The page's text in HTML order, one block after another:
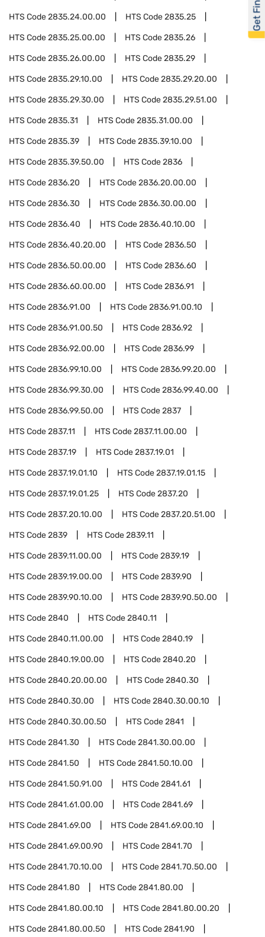
HTS Code2835.24.00.00 HTS Code2835.25
HTS Code2835.25.00.00 HTS Code2835.26
HTS Code2835.26.00.00 HTS Code2835.29
HTS Code2835.29.10.00 HTS Code2835.29.20.00
HTS Code2835.29.30.00 HTS Code2835.29.51.00
HTS Code2835.31 HTS Code2835.31.00.00
HTS Code2835.39 HTS Code2835.39.10.00
HTS Code2835.39.50.00 HTS Code2836
HTS Code2836.20 HTS Code2836.20.00.00
HTS Code2836.30 HTS Code2836.30.00.00
HTS Code2836.40 HTS Code2836.40.10.00
HTS Code2836.40.20.00 HTS Code2836.50
HTS Code2836.50.00.00 HTS Code2836.60
HTS Code2836.60.00.00 HTS Code2836.91
HTS Code2836.91.00 HTS Code2836.91.00.10
HTS Code2836.91.00.50 HTS Code2836.92
HTS Code2836.92.00.00 HTS Code2836.99
HTS Code2836.99.10.00 HTS Code2836.99.20.00
HTS Code2836.99.30.00 HTS Code2836.99.40.00
HTS Code2836.99.50.00 HTS Code2837
HTS Code2837.11 HTS Code2837.11.00.00
HTS Code2837.19 HTS Code2837.19.01
HTS Code2837.19.01.10 HTS Code2837.19.01.15
HTS Code2837.19.01.25 HTS Code2837.20
HTS Code2837.20.10.00 HTS Code2837.20.51.00
HTS Code2839 HTS Code2839.11
HTS Code2839.11.00.00 HTS Code2839.19
HTS Code2839.19.00.00 HTS Code2839.90
HTS Code2839.90.10.00 HTS Code2839.90.50.00
HTS Code2840 HTS Code2840.11
HTS Code2840.11.00.00 HTS Code2840.19
HTS Code2840.19.00.00 HTS Code2840.20
HTS Code2840.20.00.00 HTS Code2840.30
HTS Code2840.30.00 HTS Code2840.30.00.10
HTS Code2840.30.00.50 HTS Code2841
HTS Code2841.30 HTS Code2841.30.00.00
HTS Code2841.50 HTS Code2841.50.10.00
HTS Code2841.50.91.00 HTS Code2841.61
HTS Code2841.61.00.00 HTS Code2841.69
HTS Code2841.69.00 HTS Code2841.69.00.10
HTS Code2841.69.00.90 HTS Code2841.70
HTS Code2841.70.10.00 HTS Code2841.70.50.00
HTS Code2841.80 HTS Code2841.80.00
HTS Code2841.80.00.10 HTS Code2841.80.00.20
HTS Code2841.80.00.50 HTS Code2841.90